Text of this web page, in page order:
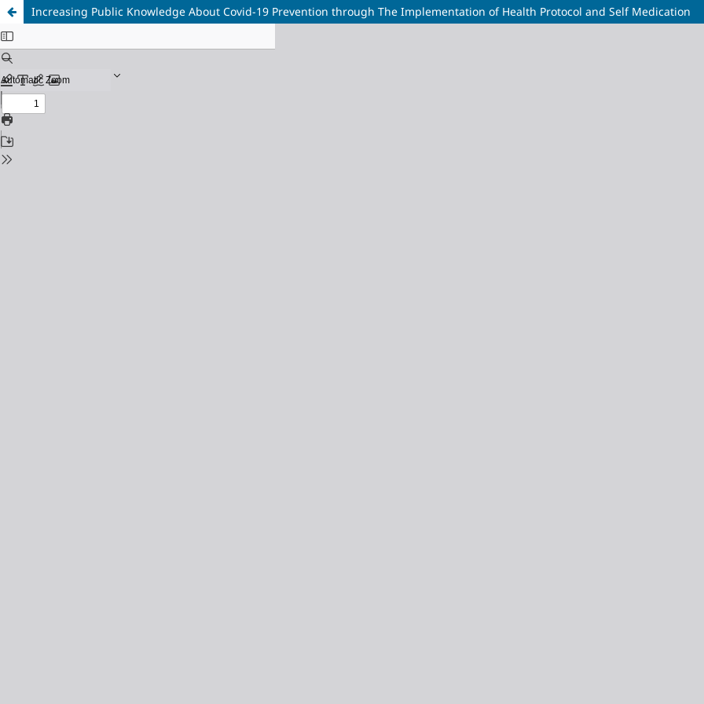
Increasing Public Knowledge About Covid-19 Prevention through The Implementation of Health Protocol and Self Medication